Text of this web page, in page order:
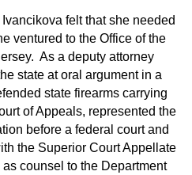
felt that she needed
ventured to the Office of the
As a deputy attorney
state at oral argument in a
state firearms carrying
of Appeals, represented the
before a federal court and
the Superior Court Appellate
counsel to the Department